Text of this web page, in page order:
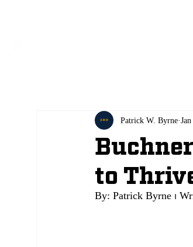
to
Patrick W. Byrne
By: Patrick Byrne ⏐